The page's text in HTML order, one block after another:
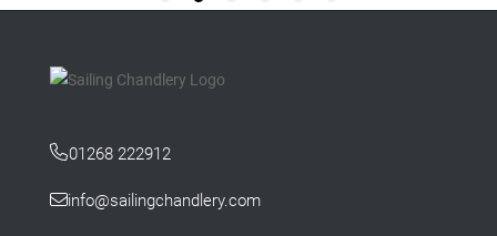
01268 222912
info@sailingchandlery.com